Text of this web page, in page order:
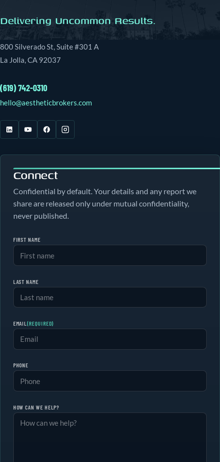
Delivering Uncommon Results.
800 Silverado St, Suite #301 A
La Jolla, CA 92037
(619) 742-0310
hello@aestheticbrokers.com
Connect
Confidential by default. Your details and any report we
share are released only under mutual confidentiality,
never published.
FIRST NAME
LAST NAME
EMAIL(REQUIRED)
PHONE
HOW CAN WE HELP?